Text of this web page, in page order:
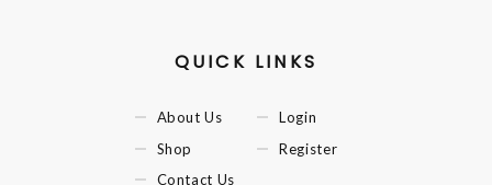
QUICK LINKS
About Us
Shop
Contact Us
Login
Register